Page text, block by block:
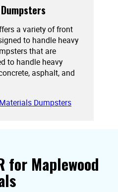
a variety of front
to handle heavy
that are
to handle heavy
asphalt, and
Dumpsters
for Maplewood